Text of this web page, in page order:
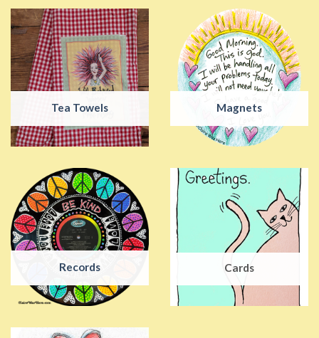
Tea Towels Magnets
Records Cards